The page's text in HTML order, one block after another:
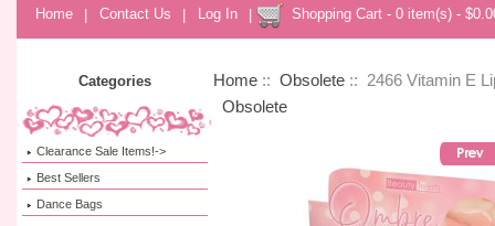
Home | Contact Us | Log In | Shopping Cart - 0 item(s) -
Categories
Clearance Sale Items!->
Best Sellers
Dance Bags
Home :: Obsolete :: 2466 Vitamin E
Obsolete